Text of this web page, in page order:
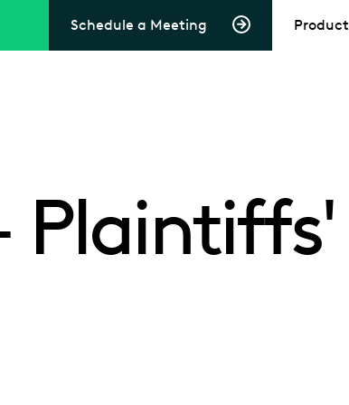
Schedule a Meeting Product
Plaintiffs'